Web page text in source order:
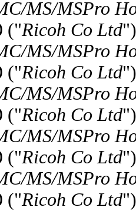
MS/MSPro
("Ricoh Co Ltd
MS/MSPro
("Ricoh Co Ltd
MS/MSPro
("Ricoh Co Ltd
MS/MSPro
("Ricoh Co Ltd
MS/MSPro
("Ricoh Co Ltd